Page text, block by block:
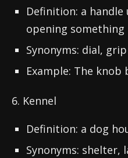
Definition: a
opening something
Synonyms: dial, grip
Example: The
6. Kennel
Definition: a dog
Synonyms: shelter,